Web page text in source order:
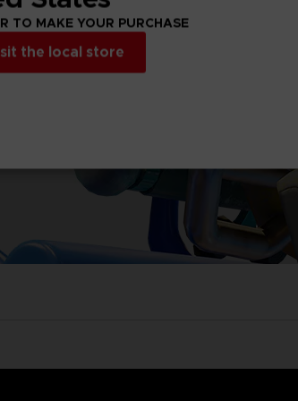
TO MAKE YOUR PURCHASE
the local store